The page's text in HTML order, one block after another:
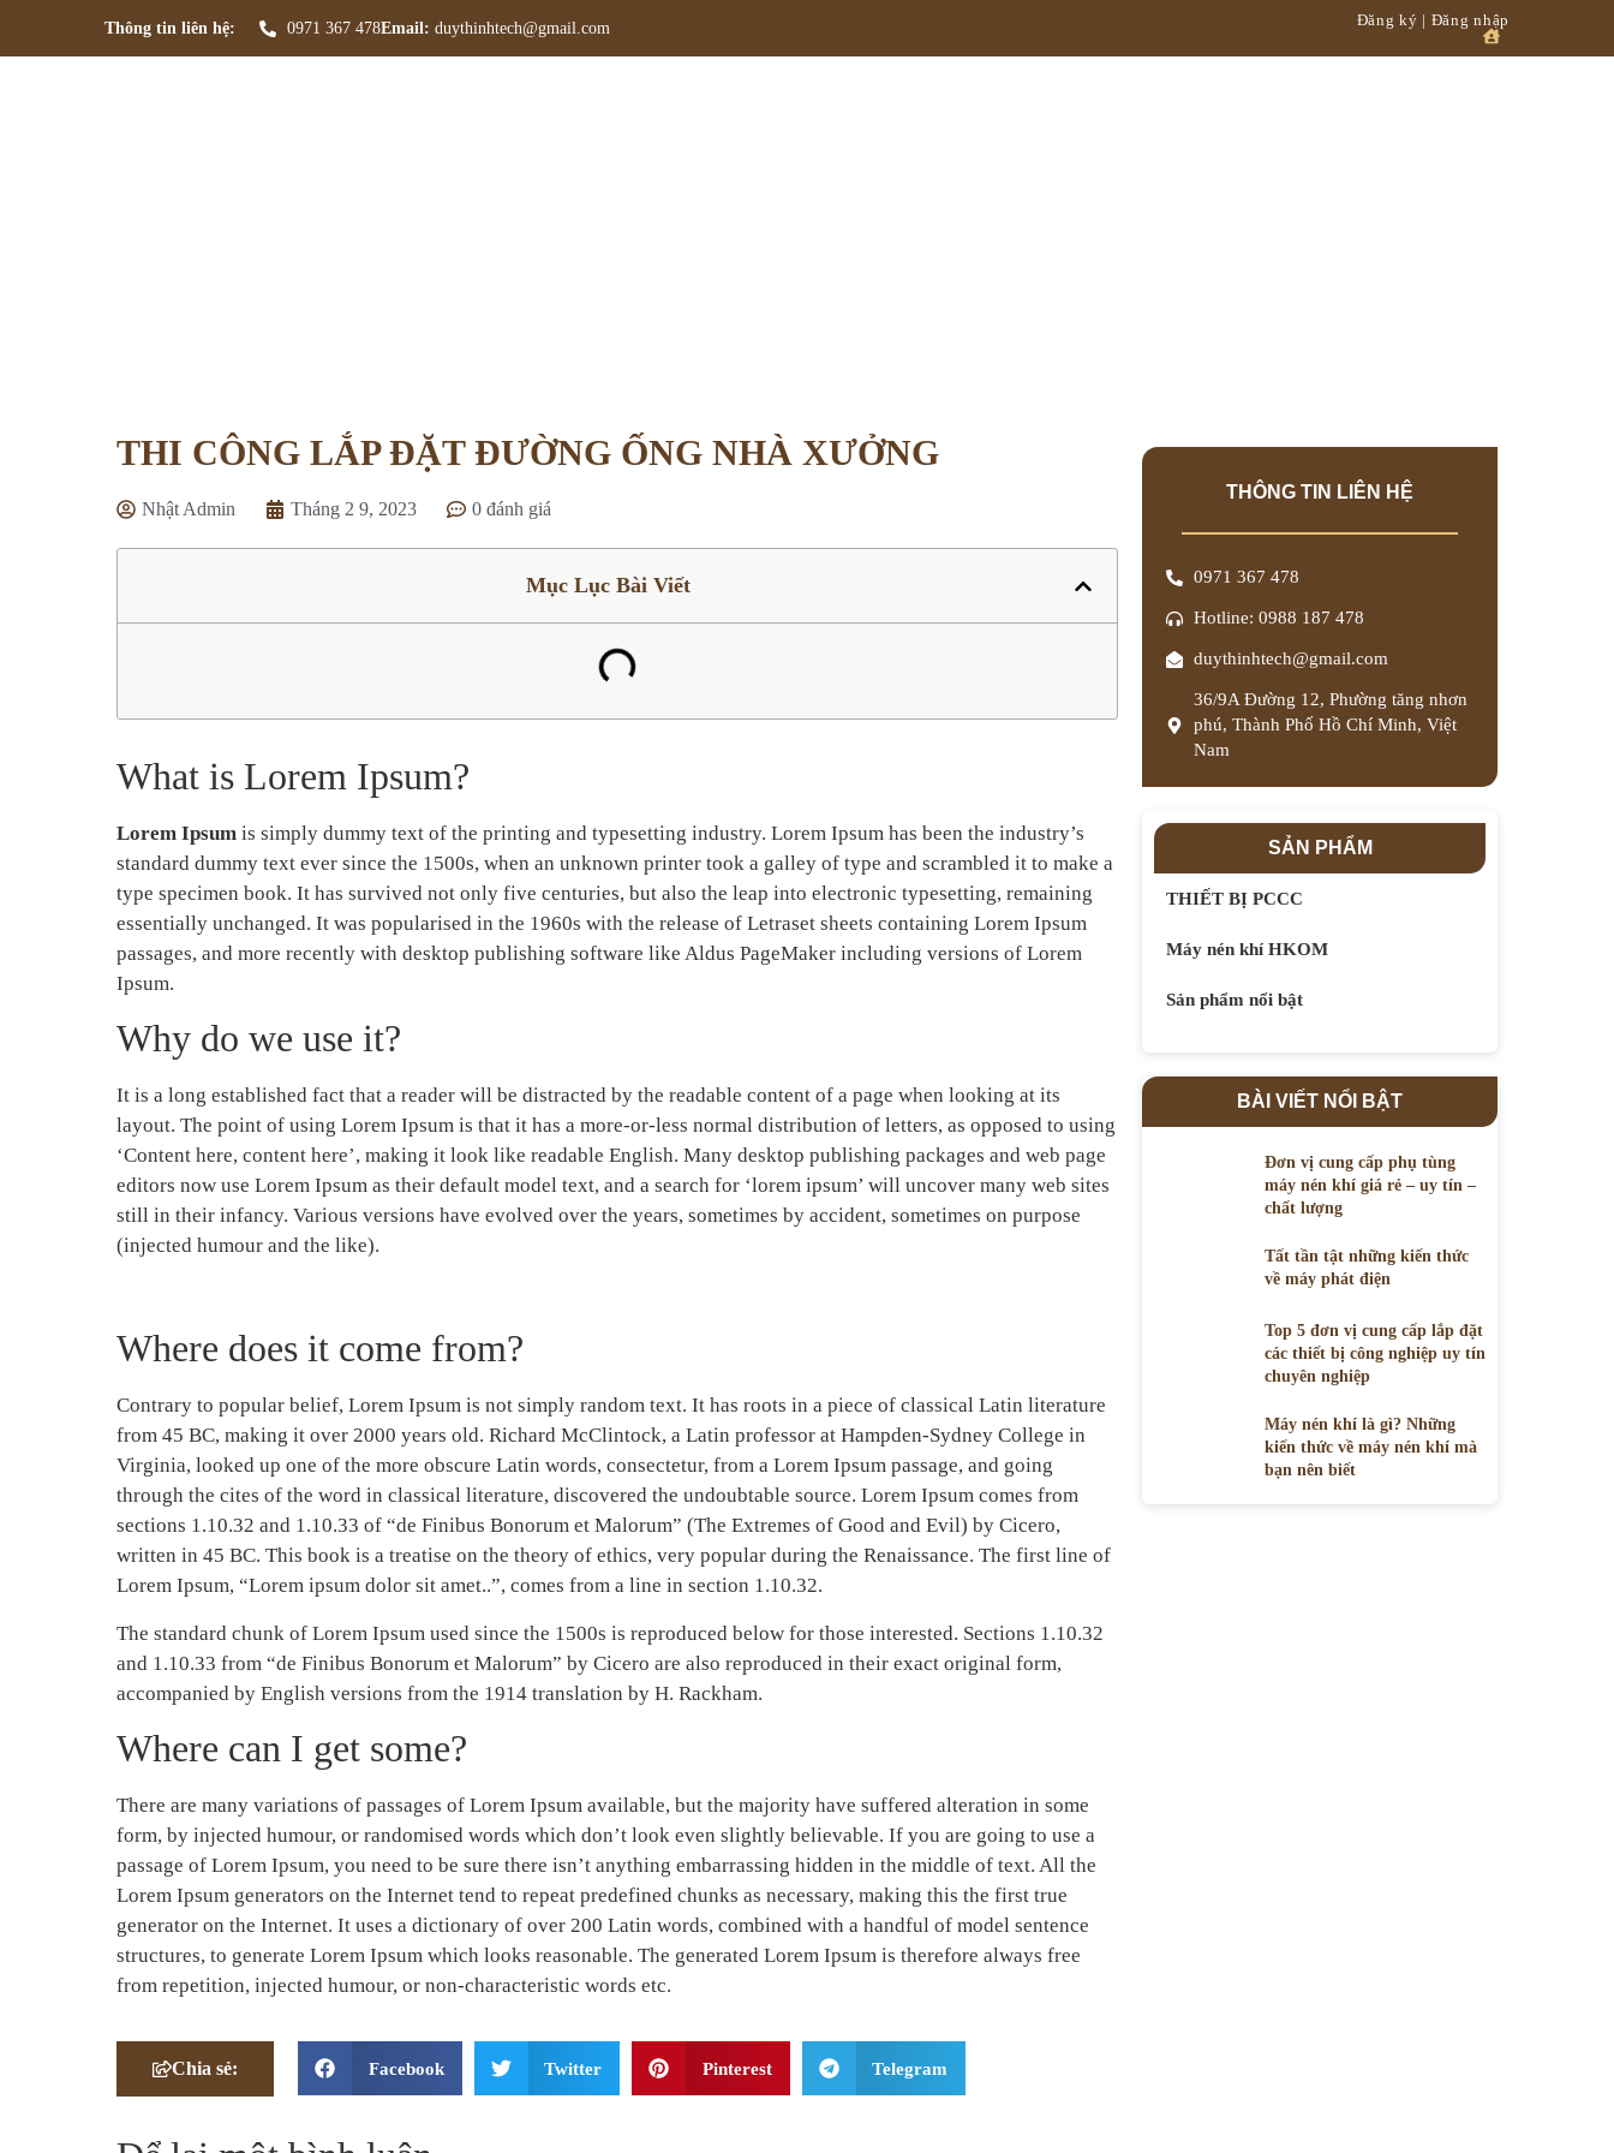
Thông tin liên hệ: 0971 367 478Email: duythinhtech@gmail.com Đăng ký | Đăng nhập
THI CÔNG LẮP ĐẶT ĐƯỜNG ỐNG NHÀ XƯỞNG
Nhật Admin Tháng 2 9, 2023 0 đánh giá
Mục Lục Bài Viết
What is Lorem Ipsum?
Lorem Ipsum is simply dummy text of the printing and typesetting industry. Lorem Ipsum has been the industry’s
standard dummy text ever since the 1500s, when an unknown printer took a galley of type and scrambled it to make a
type specimen book. It has survived not only five centuries, but also the leap into electronic typesetting, remaining
essentially unchanged. It was popularised in the 1960s with the release of Letraset sheets containing Lorem Ipsum
passages, and more recently with desktop publishing software like Aldus PageMaker including versions of Lorem
Ipsum.
Why do we use it?
It is a long established fact that a reader will be distracted by the readable content of a page when looking at its
layout. The point of using Lorem Ipsum is that it has a more-or-less normal distribution of letters, as opposed to using
‘Content here, content here’, making it look like readable English. Many desktop publishing packages and web page
editors now use Lorem Ipsum as their default model text, and a search for ‘lorem ipsum’ will uncover many web sites
still in their infancy. Various versions have evolved over the years, sometimes by accident, sometimes on purpose
(injected humour and the like).
Where does it come from?
Contrary to popular belief, Lorem Ipsum is not simply random text. It has roots in a piece of classical Latin literature
from 45 BC, making it over 2000 years old. Richard McClintock, a Latin professor at Hampden-Sydney College in
Virginia, looked up one of the more obscure Latin words, consectetur, from a Lorem Ipsum passage, and going
through the cites of the word in classical literature, discovered the undoubtable source. Lorem Ipsum comes from
sections 1.10.32 and 1.10.33 of “de Finibus Bonorum et Malorum” (The Extremes of Good and Evil) by Cicero,
written in 45 BC. This book is a treatise on the theory of ethics, very popular during the Renaissance. The first line of
Lorem Ipsum, “Lorem ipsum dolor sit amet..”, comes from a line in section 1.10.32.
The standard chunk of Lorem Ipsum used since the 1500s is reproduced below for those interested. Sections 1.10.32
and 1.10.33 from “de Finibus Bonorum et Malorum” by Cicero are also reproduced in their exact original form,
accompanied by English versions from the 1914 translation by H. Rackham.
Where can I get some?
There are many variations of passages of Lorem Ipsum available, but the majority have suffered alteration in some
form, by injected humour, or randomised words which don’t look even slightly believable. If you are going to use a
passage of Lorem Ipsum, you need to be sure there isn’t anything embarrassing hidden in the middle of text. All the
Lorem Ipsum generators on the Internet tend to repeat predefined chunks as necessary, making this the first true
generator on the Internet. It uses a dictionary of over 200 Latin words, combined with a handful of model sentence
structures, to generate Lorem Ipsum which looks reasonable. The generated Lorem Ipsum is therefore always free
from repetition, injected humour, or non-characteristic words etc.
Chia sẻ: Facebook Twitter Pinterest Telegram
THÔNG TIN LIÊN HỆ
0971 367 478
Hotline: 0988 187 478
duythinhtech@gmail.com
36/9A Đường 12, Phường tăng nhơn
phú, Thành Phố Hồ Chí Minh, Việt
Nam
SẢN PHẨM
THIẾT BỊ PCCC
Máy nén khí HKOM
Sản phẩm nổi bật
BÀI VIẾT NỔI BẬT
Đơn vị cung cấp phụ tùng
máy nén khí giá rẻ – uy tín –
chất lượng
Tất tần tật những kiến thức
về máy phát điện
Top 5 đơn vị cung cấp lắp đặt
các thiết bị công nghiệp uy tín
chuyên nghiệp
Máy nén khí là gì? Những
kiến thức về máy nén khí mà
bạn nên biết